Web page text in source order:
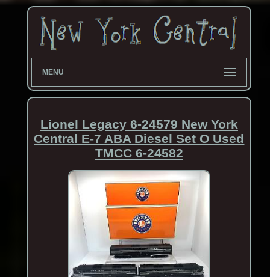
MENU
Lionel Legacy 6-24579 New York
Central E-7 ABA Diesel Set O Used
TMCC 6-24582